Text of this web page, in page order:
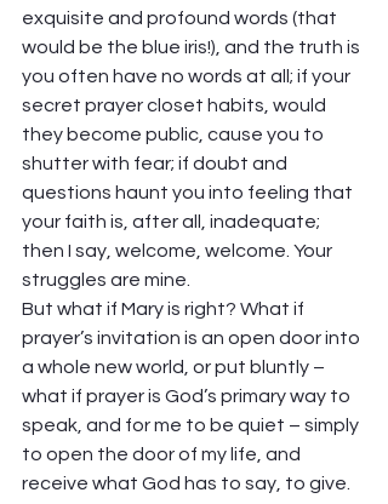
exquisite and profound words (that
would be the blue iris!), and the truth is
you often have no words at all; if your
secret prayer closet habits, would
they become public, cause you to
shutter with fear; if doubt and
questions haunt you into feeling that
your faith is, after all, inadequate;
then I say, welcome, welcome. Your
struggles are mine.
But what if Mary is right? What if
prayer’s invitation is an open door into
a whole new world, or put bluntly –
what if prayer is God’s primary way to
speak, and for me to be quiet – simply
to open the door of my life, and
receive what God has to say, to give.